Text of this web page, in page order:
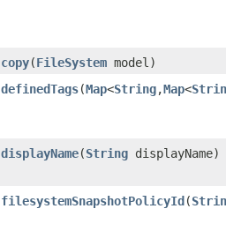
copy​(FileSystem model)
definedTags​(Map<String,​Map<
displayName​(String displayName)
filesystemSnapshotPolicyId​(